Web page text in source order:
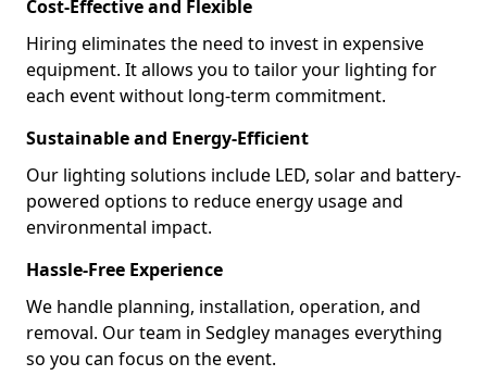
Cost-Effective and Flexible
Hiring eliminates the need to invest in expensive
equipment. It allows you to tailor your lighting for
each event without long-term commitment.
Sustainable and Energy-Efficient
Our lighting solutions include LED, solar and battery-
powered options to reduce energy usage and
environmental impact.
Hassle-Free Experience
We handle planning, installation, operation, and
removal. Our team in Sedgley manages everything
so you can focus on the event.